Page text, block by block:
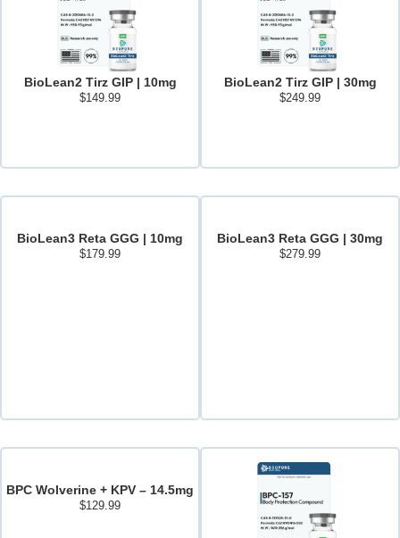
BioLean2 Tirz GIP | 10mg
$149.99
BioLean2 Tirz GIP | 30mg
$249.99
BioLean3 Reta GGG | 10mg
$179.99
BioLean3 Reta GGG | 30mg
$279.99
BPC Wolverine + KPV – 14.5mg
$129.99